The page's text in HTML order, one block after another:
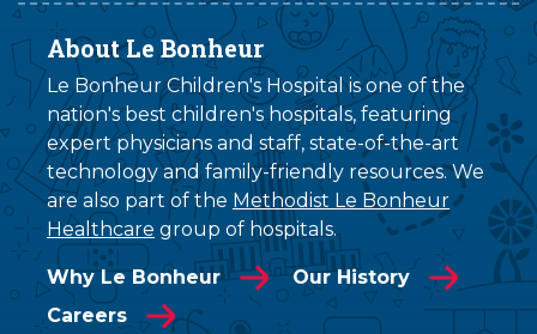
About Le Bonheur
Le Bonheur Children's Hospital is one of the
nation's best children's hospitals, featuring
expert physicians and staff, state-of-the-art
technology and family-friendly resources. We
are also part of the Methodist Le Bonheur
Healthcare group of hospitals.
Why Le Bonheur
Our History
Careers